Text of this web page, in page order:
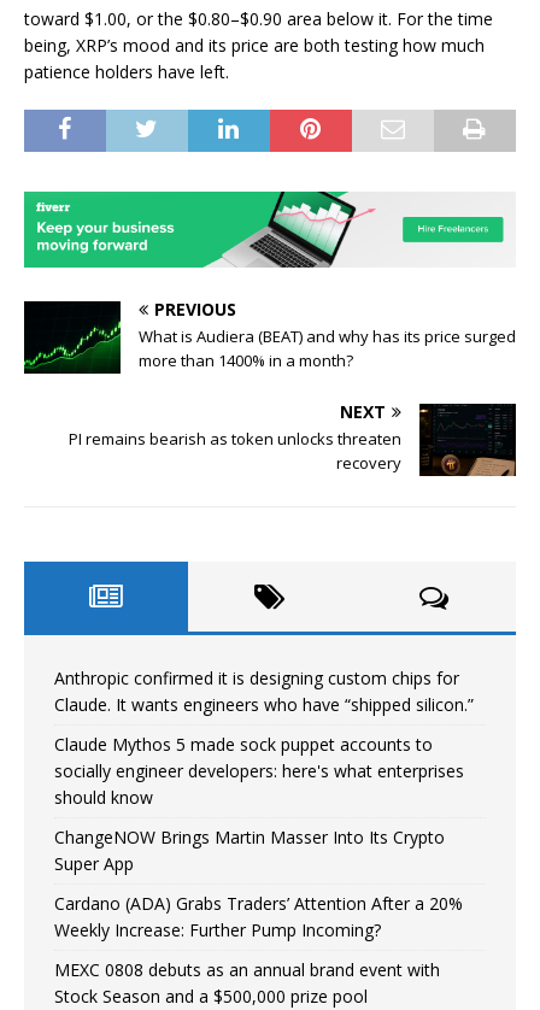
toward $1.00, or the $0.80–$0.90 area below it. For the time
being, XRP’s mood and its price are both testing how much
patience holders have left.
PREVIOUS
What is Audiera (BEAT) and why has its price surged
more than 1400% in a month?
NEXT
PI remains bearish as token unlocks threaten
recovery
Anthropic confirmed it is designing custom chips for
Claude. It wants engineers who have “shipped silicon.”
Claude Mythos 5 made sock puppet accounts to
socially engineer developers: here's what enterprises
should know
ChangeNOW Brings Martin Masser Into Its Crypto
Super App
Cardano (ADA) Grabs Traders’ Attention After a 20%
Weekly Increase: Further Pump Incoming?
MEXC 0808 debuts as an annual brand event with
Stock Season and a $500,000 prize pool